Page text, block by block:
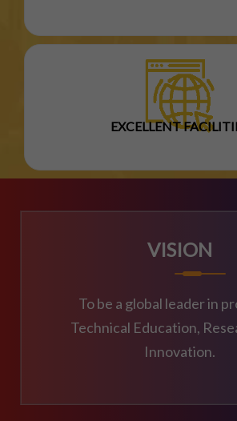
EXCELLENT
VISION
To be a global leader in
Technical Education,
Innovation.